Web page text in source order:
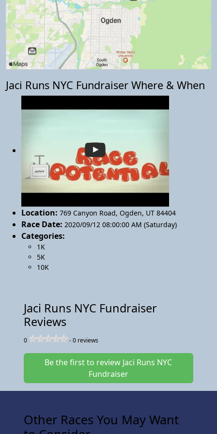
Jaci Runs NYC Fundraiser Where & When
Location: 769 Canyon Road, Ogden, UT 84404
Race Date: 2020/09/12 08:00:00 AM (Saturday)
Categories:
1K
5K
10K
Jaci Runs NYC Fundraiser
Reviews
0 -0 reviews
Be the first to review Jaci Runs NYC
Fundraiser
Other Races You May Want